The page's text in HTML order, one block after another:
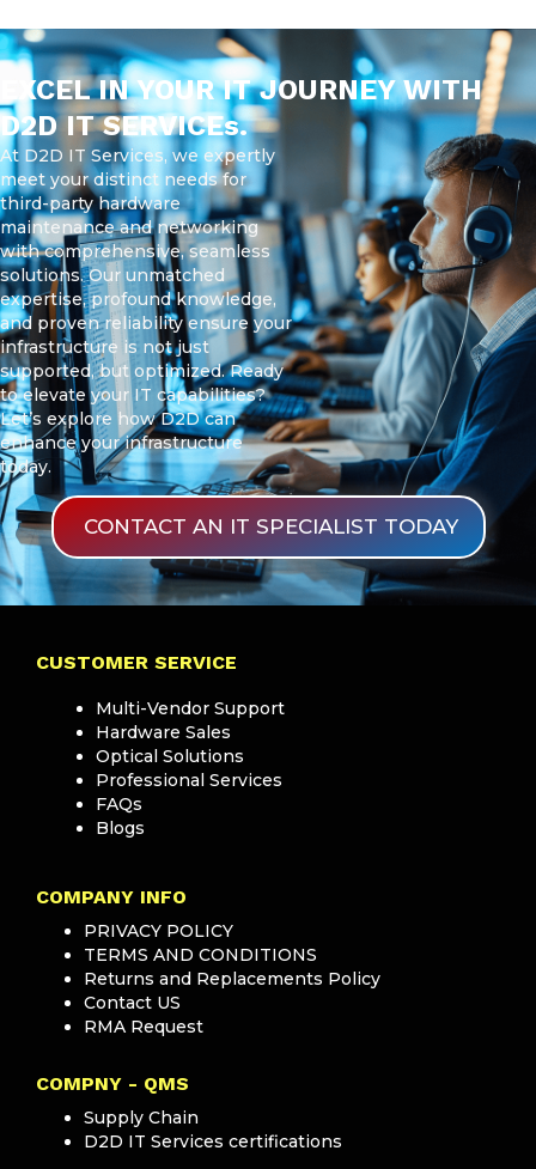
EXCEL IN YOUR IT JOURNEY WITH
D2D IT SERVICEs.
At D2D IT Services, we expertly
meet your distinct needs for
third-party hardware
maintenance and networking
with comprehensive, seamless
solutions. Our unmatched
expertise, profound knowledge,
and proven reliability ensure your
infrastructure is not just
supported, but optimized. Ready
to elevate your IT capabilities?
Let’s explore how D2D can
enhance your infrastructure
today.
CONTACT AN IT SPECIALIST TODAY
CUSTOMER SERVICE
Multi-Vendor Support
Hardware Sales
Optical Solutions
Professional Services
FAQs
Blogs
COMPANY INFO
PRIVACY POLICY
TERMS AND CONDITIONS
Returns and Replacements Policy
Contact US
RMA Request
COMPNY - QMS
Supply Chain
D2D IT Services certifications